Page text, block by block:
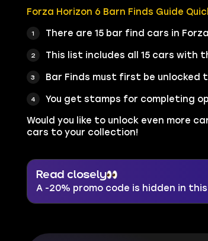
Forza Horizon 6 Barn Finds Guide
There are 15 bar find cars in
This list includes all 15 cars with
Bar Finds must first be unlocked
You get stamps for completing
Would you like to unlock even more
cars to your collection!
Read closely
A -20% promo code is hidden in